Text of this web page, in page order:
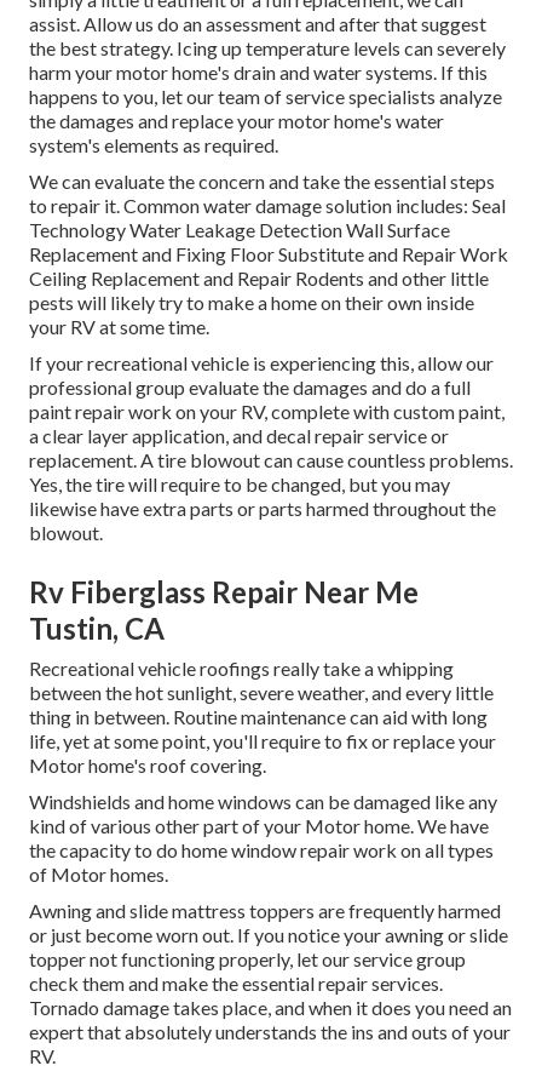
assist. Allow us do an assessment and after that suggest
the best strategy. Icing up temperature levels can severely
harm your motor home's drain and water systems. If this
happens to you, let our team of service specialists analyze
the damages and replace your motor home's water
system's elements as required.
We can evaluate the concern and take the essential steps
to repair it. Common water damage solution includes: Seal
Technology Water Leakage Detection Wall Surface
Replacement and Fixing Floor Substitute and Repair Work
Ceiling Replacement and Repair Rodents and other little
pests will likely try to make a home on their own inside
your RV at some time.
If your recreational vehicle is experiencing this, allow our
professional group evaluate the damages and do a full
paint repair work on your RV, complete with custom paint,
a clear layer application, and decal repair service or
replacement. A tire blowout can cause countless problems.
Yes, the tire will require to be changed, but you may
likewise have extra parts or parts harmed throughout the
blowout.
Rv Fiberglass Repair Near Me
Tustin, CA
Recreational vehicle roofings really take a whipping
between the hot sunlight, severe weather, and every little
thing in between. Routine maintenance can aid with long
life, yet at some point, you'll require to fix or replace your
Motor home's roof covering.
Windshields and home windows can be damaged like any
kind of various other part of your Motor home. We have
the capacity to do home window repair work on all types
of Motor homes.
Awning and slide mattress toppers are frequently harmed
or just become worn out. If you notice your awning or slide
topper not functioning properly, let our service group
check them and make the essential repair services.
Tornado damage takes place, and when it does you need an
expert that absolutely understands the ins and outs of your
RV.